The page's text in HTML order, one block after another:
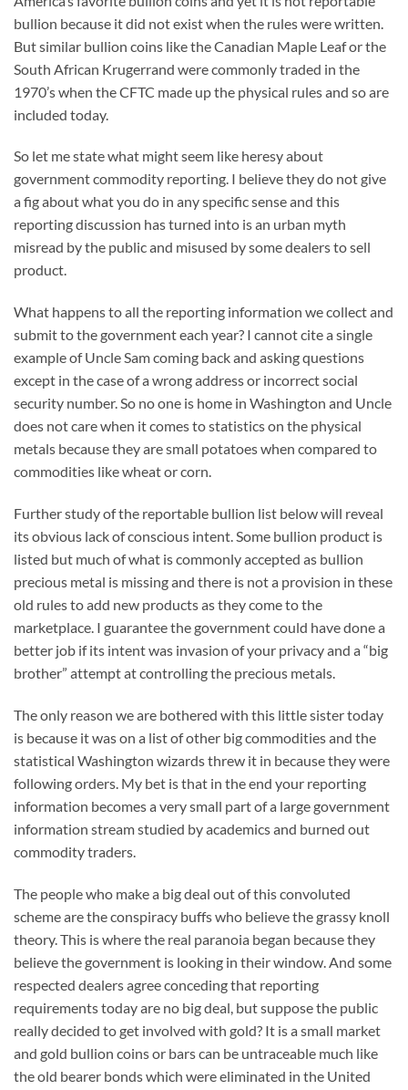
bullion because it did not exist when the rules were written.
But similar bullion coins like the Canadian Maple Leaf or the
South African Krugerrand were commonly traded in the
1970’s when the CFTC made up the physical rules and so are
included today.
So let me state what might seem like heresy about
government commodity reporting. I believe they do not give
a fig about what you do in any specific sense and this
reporting discussion has turned into is an urban myth
misread by the public and misused by some dealers to sell
product.
What happens to all the reporting information we collect and
submit to the government each year? I cannot cite a single
example of Uncle Sam coming back and asking questions
except in the case of a wrong address or incorrect social
security number. So no one is home in Washington and Uncle
does not care when it comes to statistics on the physical
metals because they are small potatoes when compared to
commodities like wheat or corn.
Further study of the reportable bullion list below will reveal
its obvious lack of conscious intent. Some bullion product is
listed but much of what is commonly accepted as bullion
precious metal is missing and there is not a provision in these
old rules to add new products as they come to the
marketplace. I guarantee the government could have done a
better job if its intent was invasion of your privacy and a “big
brother” attempt at controlling the precious metals.
The only reason we are bothered with this little sister today
is because it was on a list of other big commodities and the
statistical Washington wizards threw it in because they were
following orders. My bet is that in the end your reporting
information becomes a very small part of a large government
information stream studied by academics and burned out
commodity traders.
The people who make a big deal out of this convoluted
scheme are the conspiracy buffs who believe the grassy knoll
theory. This is where the real paranoia began because they
believe the government is looking in their window. And some
respected dealers agree conceding that reporting
requirements today are no big deal, but suppose the public
really decided to get involved with gold? It is a small market
and gold bullion coins or bars can be untraceable much like
the old bearer bonds which were eliminated in the United